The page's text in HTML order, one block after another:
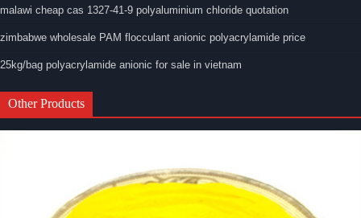
malawi cheap cas 1327-41-9 polyaluminium chloride quotation
zimbabwe wholesale PAM flocculant anionic polyacrylamide price
25kg/bag polyacrylamide anionic for sale in vietnam
Other Products